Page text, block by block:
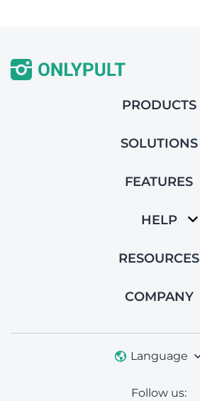
PRODUCTS
SOLUTIONS
FEATURES
HELP
RESOURCES
COMPANY
Language
Follow us: